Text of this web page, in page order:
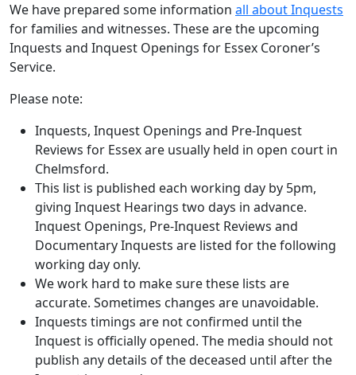
We have prepared some information all about Inquests
for families and witnesses. These are the upcoming
Inquests and Inquest Openings for Essex Coroner’s
Service.
Please note:
Inquests, Inquest Openings and Pre-Inquest
Reviews for Essex are usually held in open court in
Chelmsford.
This list is published each working day by 5pm,
giving Inquest Hearings two days in advance.
Inquest Openings, Pre-Inquest Reviews and
Documentary Inquests are listed for the following
working day only.
We work hard to make sure these lists are
accurate. Sometimes changes are unavoidable.
Inquests timings are not confirmed until the
Inquest is officially opened. The media should not
publish any details of the deceased until after the